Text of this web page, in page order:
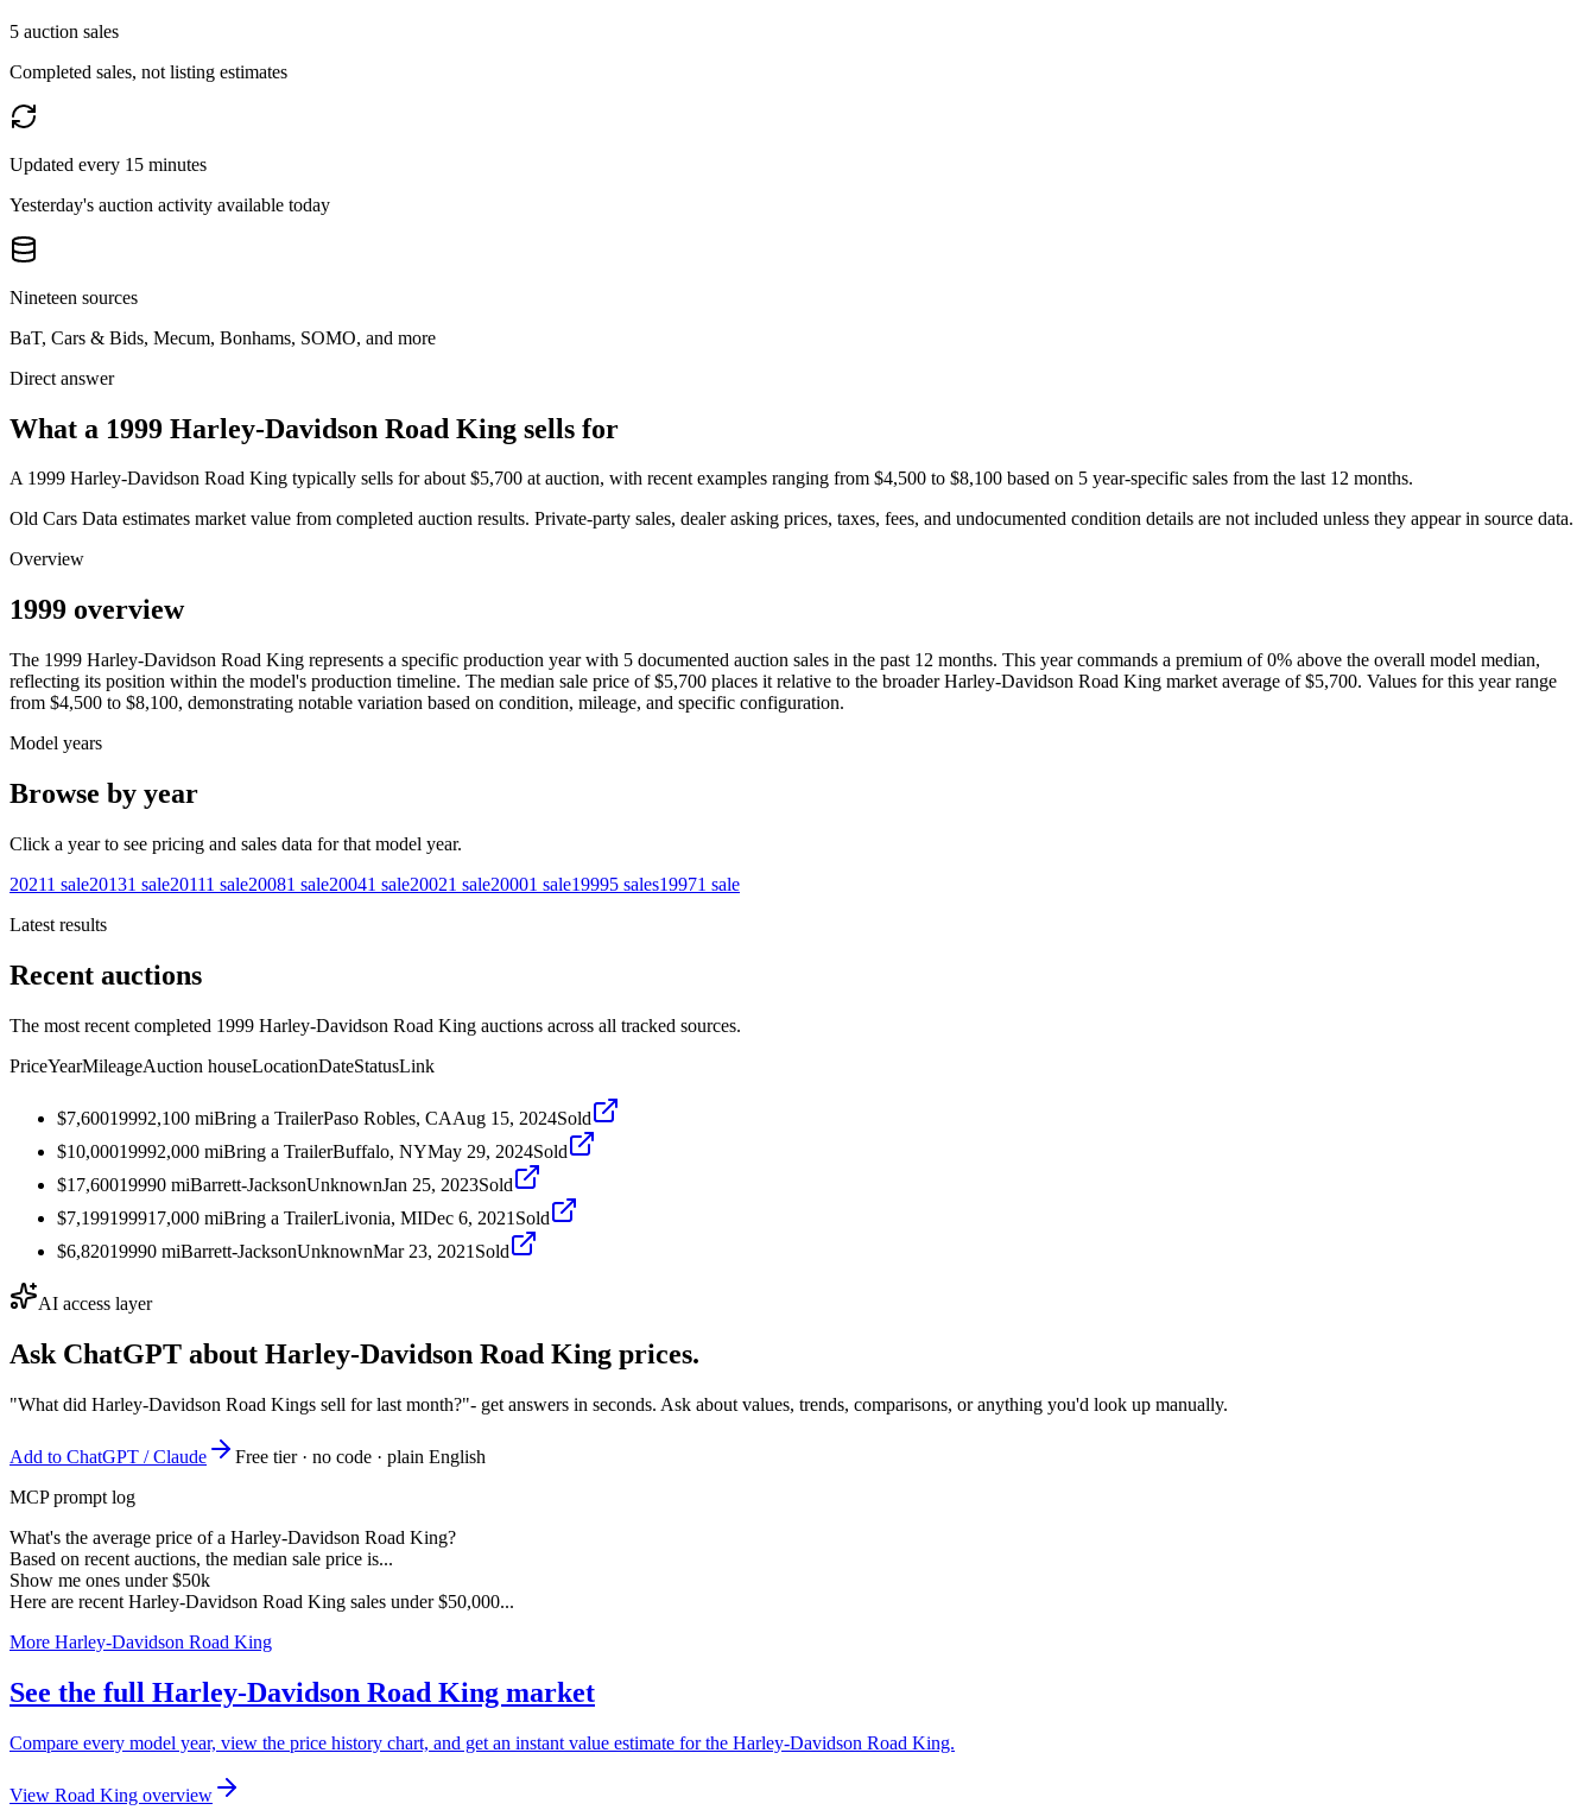
5 auction sales
Completed sales, not listing estimates
Updated every 15 minutes
Yesterday's auction activity available today
Nineteen sources
BaT, Cars & Bids, Mecum, Bonhams, SOMO, and more
Direct answer
What a 1999 Harley-Davidson Road King sells for
A 1999 Harley-Davidson Road King typically sells for about $5,700 at auction, with recent examples ranging from $4,500 to $8,100 based on 5 year-specific sales from the last 12 months.
Old Cars Data estimates market value from completed auction results. Private-party sales, dealer asking prices, taxes, fees, and undocumented condition details are not included unless they appear in source data.
Overview
1999 overview
The 1999 Harley-Davidson Road King represents a specific production year with 5 documented auction sales in the past 12 months. This year commands a premium of 0% above the overall model median,
reflecting its position within the model's production timeline. The median sale price of $5,700 places it relative to the broader Harley-Davidson Road King market average of $5,700. Values for this year range
from $4,500 to $8,100, demonstrating notable variation based on condition, mileage, and specific configuration.
Model years
Browse by year
Click a year to see pricing and sales data for that model year.
20211 sale20131 sale20111 sale20081 sale20041 sale20021 sale20001 sale19995 sales19971 sale
Latest results
Recent auctions
The most recent completed 1999 Harley-Davidson Road King auctions across all tracked sources.
PriceYearMileageAuction houseLocationDateStatusLink
$7,60019992,100 miBring a TrailerPaso Robles, CAAug 15, 2024Sold
$10,00019992,000 miBring a TrailerBuffalo, NYMay 29, 2024Sold
$17,60019990 miBarrett-JacksonUnknownJan 25, 2023Sold
$7,199199917,000 miBring a TrailerLivonia, MIDec 6, 2021 Sold
$6,82019990 miBarrett-JacksonUnknownMar 23, 2021 Sold
AI access layer
Ask ChatGPT about Harley-Davidson Road King prices.
"What did Harley-Davidson Road Kings sell for last month?"- get answers in seconds. Ask about values, trends, comparisons, or anything you'd look up manually.
Add to ChatGPT / Claude
Free tier · no code · plain English
MCP prompt log
What's the average price of a Harley-Davidson Road King?
Based on recent auctions, the median sale price is...
Show me ones under $50k
Here are recent Harley-Davidson Road King sales under $50,000...
More Harley-Davidson Road King
See the full Harley-Davidson Road King market
Compare every model year, view the price history chart, and get an instant value estimate for the Harley-Davidson Road King.
View Road King overview